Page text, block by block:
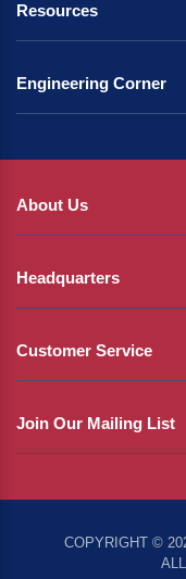
Resources
Engineering Corner
About Us
Headquarters
Customer Service
Join Our Mailing List
COPYRIGHT ©